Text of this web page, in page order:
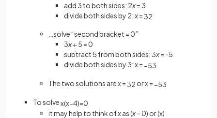
add 3 to both sides: 2x= 3
divide both sides by 2: x=32
…solve “second bracket = 0”
3x+ 5 = 0
subtract 5 from both sides: 3x= -5
divide both sides by 3:x= −53
The two solutions arex=32 orx= −53
To solvex(x−4)=0
it may help to think ofxas (x– 0) or (x)